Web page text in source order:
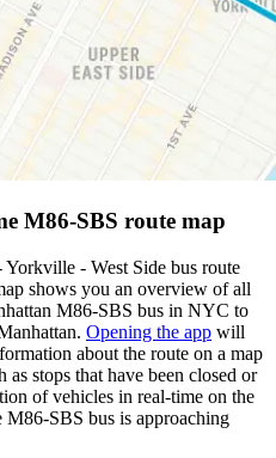
M86-SBS route map
- West Side bus route
shows you an overview of all
M86-SBS bus in NYC to
Opening the app will
about the route on a map
stops that have been closed or
of vehicles in real-time on the
SBS bus is approaching